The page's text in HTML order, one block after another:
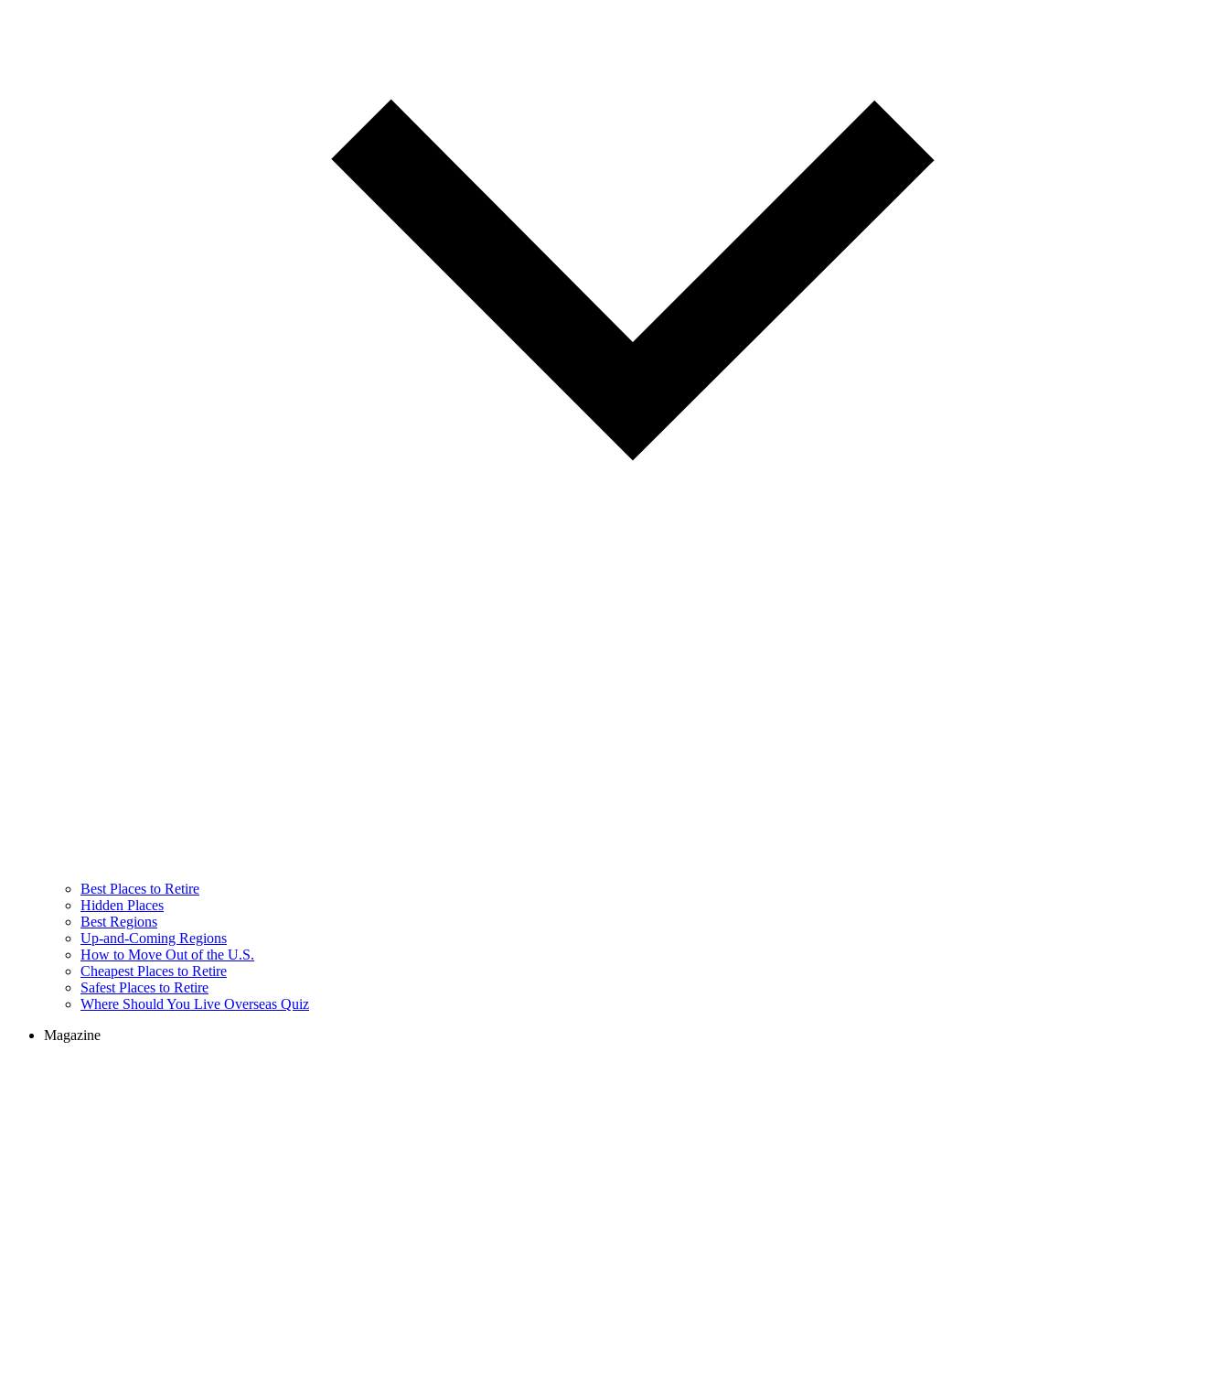
Best Places to Retire
Hidden Places
Best Regions
Up-and-Coming Regions
How to Move Out of the U.S.
Cheapest Places to Retire
Safest Places to Retire
Where Should You Live Overseas Quiz
Magazine